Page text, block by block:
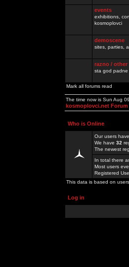
events
exhibitions,
kosmoplovci
demoscene
sites, parties,
razno / other
sta god padne
Mark all forums read
The time now is Sun Aug
kosmoplovci.net Forum
Who is Online
Our users
We have 32
The newest
In total there
Most users
Registered
This data is based on
Log in